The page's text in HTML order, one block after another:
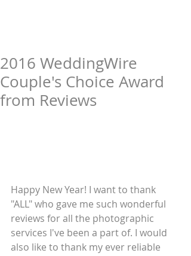
2016 WeddingWire
Couple's Choice Award
from Reviews
Happy New Year! I want to thank
"ALL" who gave me such wonderful
reviews for all the photographic
services I've been a part of. I would
also like to thank my ever reliable